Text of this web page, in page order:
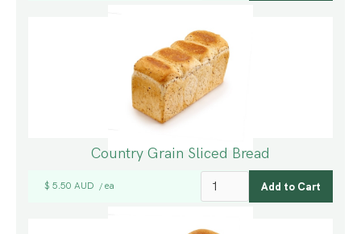
Country Grain Sliced Bread
$ 5.50 AUD / ea